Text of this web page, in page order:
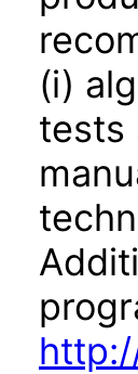
(i)
tests